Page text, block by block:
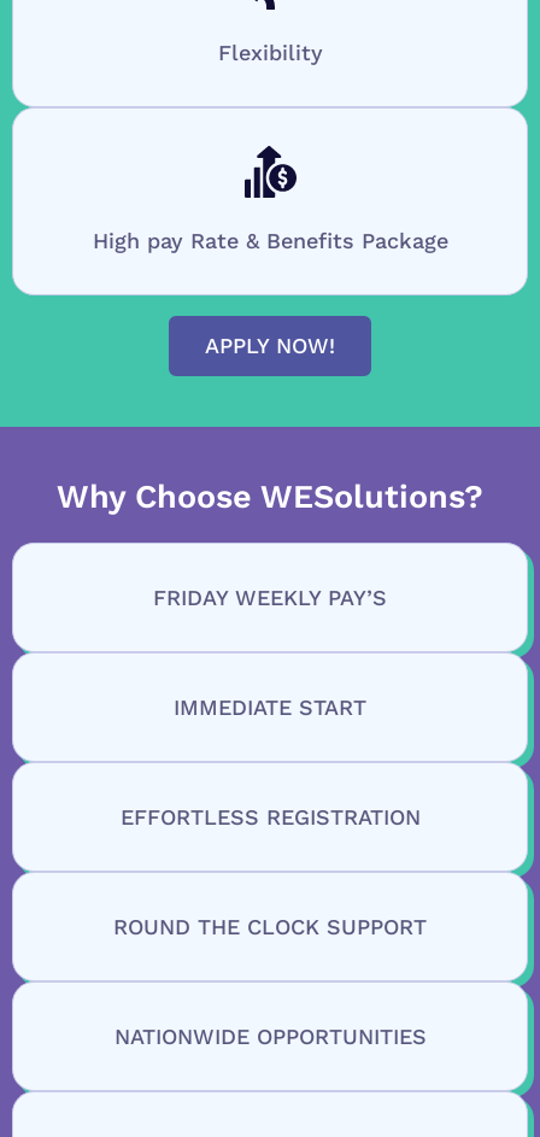
Flexibility
High pay Rate & Benefits Package
APPLY NOW!
Why Choose WESolutions?
FRIDAY WEEKLY PAY’S
IMMEDIATE START
EFFORTLESS REGISTRATION
ROUND THE CLOCK SUPPORT
NATIONWIDE OPPORTUNITIES